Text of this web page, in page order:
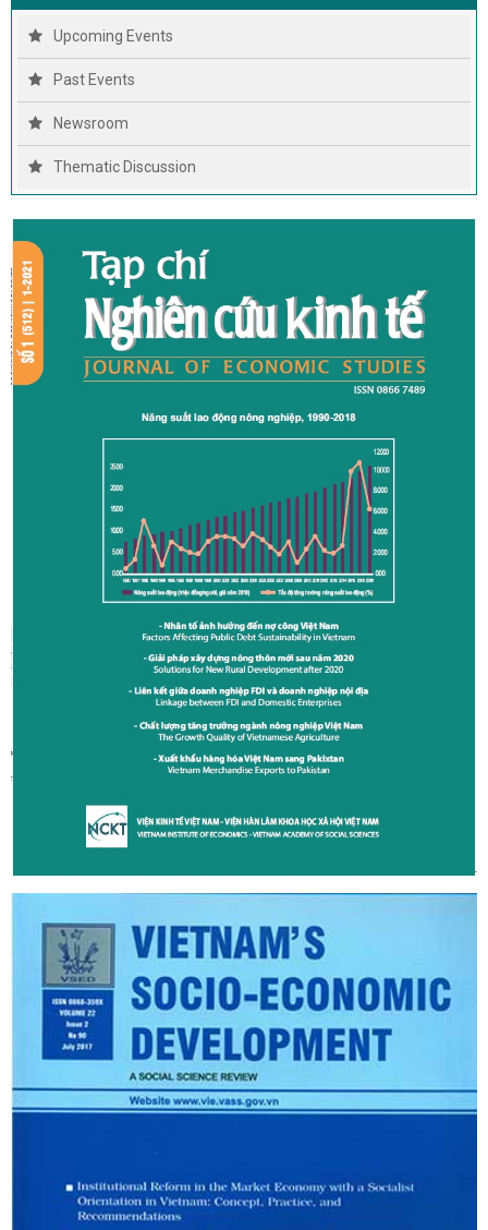
Upcoming Events
Past Events
Newsroom
Thematic Discussion